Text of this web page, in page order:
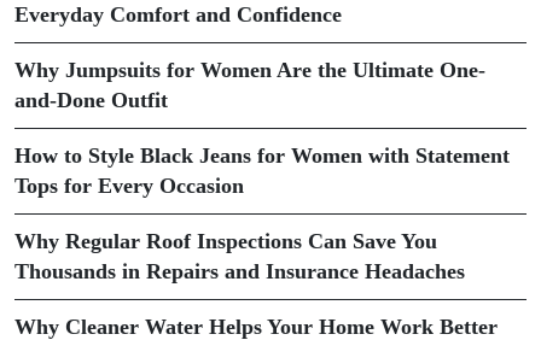
Everyday Comfort and Confidence
Why Jumpsuits for Women Are the Ultimate One-
and-Done Outfit
How to Style Black Jeans for Women with Statement
Tops for Every Occasion
Why Regular Roof Inspections Can Save You
Thousands in Repairs and Insurance Headaches
Why Cleaner Water Helps Your Home Work Better